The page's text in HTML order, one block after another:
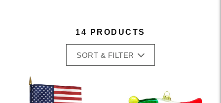
14 PRODUCTS
SORT & FILTER